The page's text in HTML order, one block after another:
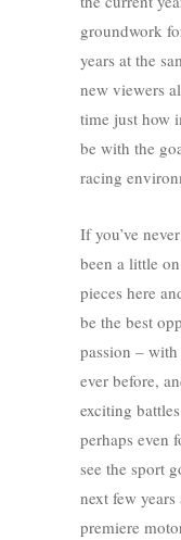
groundwork
years at the
new viewers
time just how
be with the
racing
If you’ve
been a little
pieces here
be the best
passion –
ever before,
exciting
perhaps even
see the sport
next few
premiere